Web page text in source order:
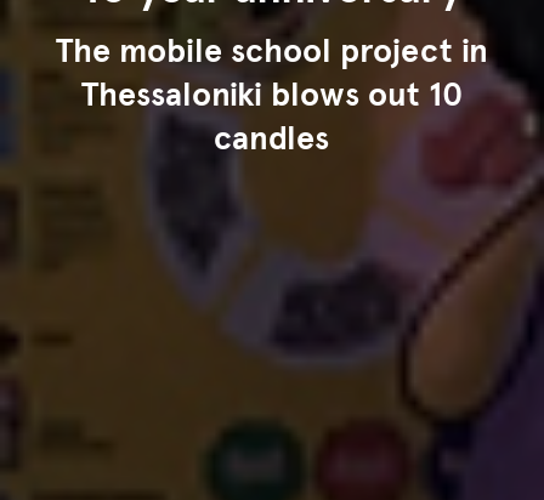
The mobile school project in
Thessaloniki blows out 10
candles